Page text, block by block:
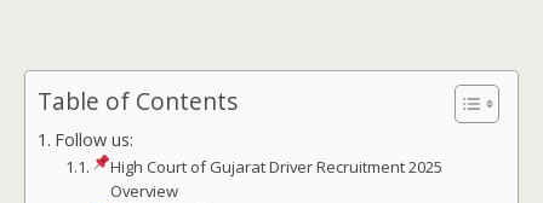
Table of Contents
Follow us:
High Court of Gujarat Driver Recruitment 2025
Overview